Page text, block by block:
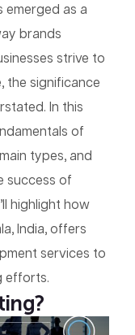
emerged as a
brands
strive to
the significance
In this
of
types, and
success of
highlight how
India, offers
services to
efforts.